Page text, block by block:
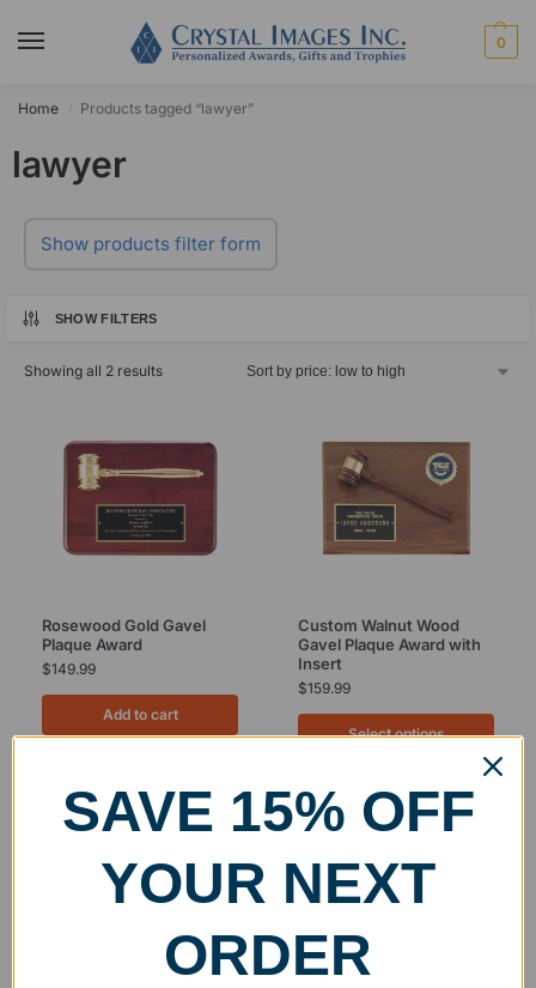
0
Home Products tagged “lawyer”
lawyer
Show products filter form
SHOW FILTERS
Showing all 2 results
Rosewood Gold Gavel
Plaque Award
$149.99
Add to cart
Custom Walnut Wood
Gavel Plaque Award with
Insert
$159.99
Select options
Showing all 2 results
Free Ground Shipping
SAVE 15% OFF
YOUR NEXT
ORDER